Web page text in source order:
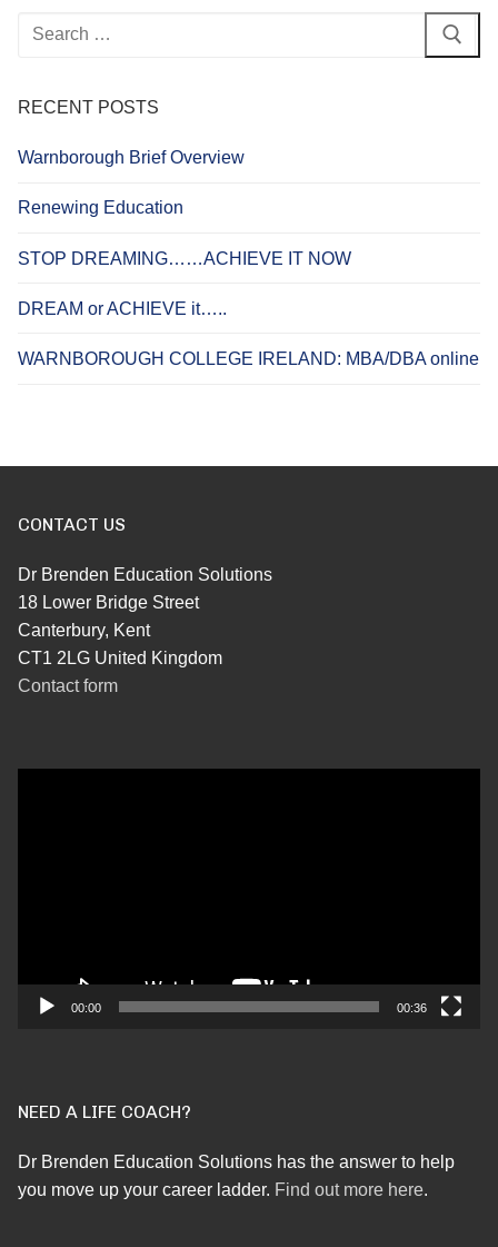
Search
RECENT POSTS
Warnborough Brief Overview
Renewing Education
STOP DREAMING……ACHIEVE IT NOW
DREAM or ACHIEVE it…..
WARNBOROUGH COLLEGE IRELAND: MBA/DBA online
CONTACT US
Dr Brenden Education Solutions
18 Lower Bridge Street
Canterbury, Kent
CT1 2LG United Kingdom
Contact form
00:00 00:36
NEED A LIFE COACH?
Dr Brenden Education Solutions has the answer to help
you move up your career ladder. Find out more here.